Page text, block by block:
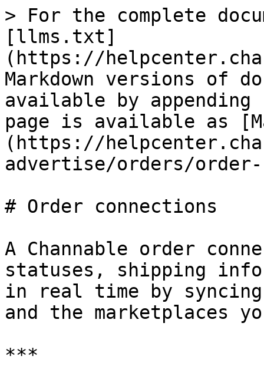
> For the complete
[llms.txt]
(https://
Markdown versions of
available by
page is available as
(https://
advertise/orders/order-
# Order connections
A Channable order
statuses, shipping
in real time by syncing
and the marketplaces
***